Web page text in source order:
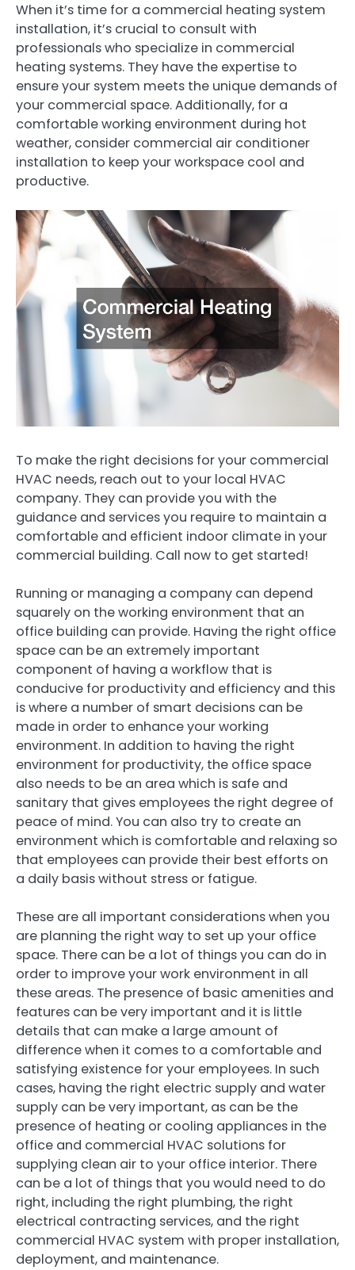
When it’s time for a commercial heating system
installation, it’s crucial to consult with
professionals who specialize in commercial
heating systems. They have the expertise to
ensure your system meets the unique demands of
your commercial space. Additionally, for a
comfortable working environment during hot
weather, consider commercial air conditioner
installation to keep your workspace cool and
productive.
To make the right decisions for your commercial
HVAC needs, reach out to your local HVAC
company. They can provide you with the
guidance and services you require to maintain a
comfortable and efficient indoor climate in your
commercial building. Call now to get started!
Running or managing a company can depend
squarely on the working environment that an
office building can provide. Having the right office
space can be an extremely important
component of having a workflow that is
conducive for productivity and efficiency and this
is where a number of smart decisions can be
made in order to enhance your working
environment. In addition to having the right
environment for productivity, the office space
also needs to be an area which is safe and
sanitary that gives employees the right degree of
peace of mind. You can also try to create an
environment which is comfortable and relaxing so
that employees can provide their best efforts on
a daily basis without stress or fatigue.
These are all important considerations when you
are planning the right way to set up your office
space. There can be a lot of things you can do in
order to improve your work environment in all
these areas. The presence of basic amenities and
features can be very important and it is little
details that can make a large amount of
difference when it comes to a comfortable and
satisfying existence for your employees. In such
cases, having the right electric supply and water
supply can be very important, as can be the
presence of heating or cooling appliances in the
office and commercial HVAC solutions for
supplying clean air to your office interior. There
can be a lot of things that you would need to do
right, including the right plumbing, the right
electrical contracting services, and the right
commercial HVAC system with proper installation,
deployment, and maintenance.